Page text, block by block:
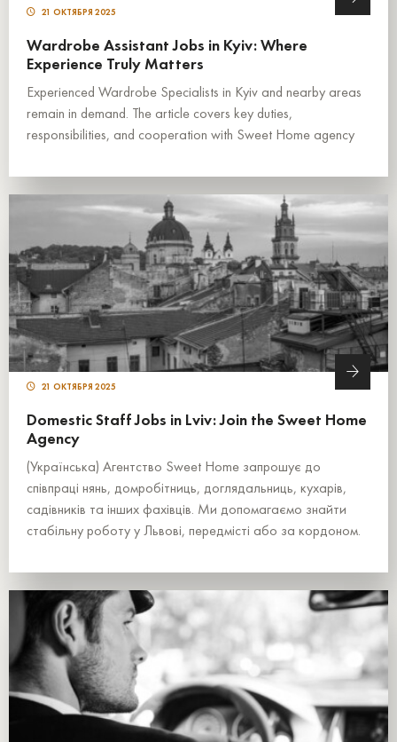
21 ОКТЯБРЯ 2025
Wardrobe Assistant Jobs in Kyiv: Where
Experience Truly Matters
Experienced Wardrobe Specialists in Kyiv and nearby areas
remain in demand. The article covers key duties,
responsibilities, and cooperation with Sweet Home agency
21 ОКТЯБРЯ 2025
Domestic Staff Jobs in Lviv: Join the Sweet Home
Agency
(Українська) Агентство Sweet Home запрошує до
співпраці нянь, домробітниць, доглядальниць, кухарів,
садівників та інших фахівців. Ми допомагаємо знайти
стабільну роботу у Львові, передмісті або за кордоном.